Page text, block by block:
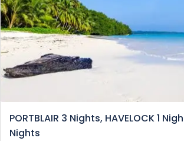
PORTBLAIR 3 Nights, HAVELOCK 1
Nights